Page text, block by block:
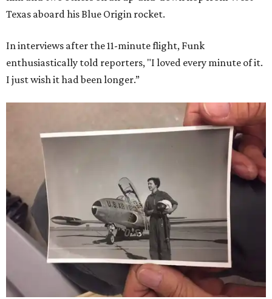
Texas aboard his Blue Origin rocket.
In interviews after the 11-minute flight, Funk
enthusiastically told reporters, "I loved every minute of it.
I just wish it had been longer.”